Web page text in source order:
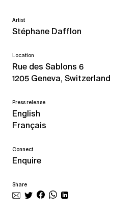
Artist
Stéphane Dafflon
Location
Rue des Sablons 6
1205 Geneva, Switzerland
Press release
English
Français
Connect
Enquire
Share